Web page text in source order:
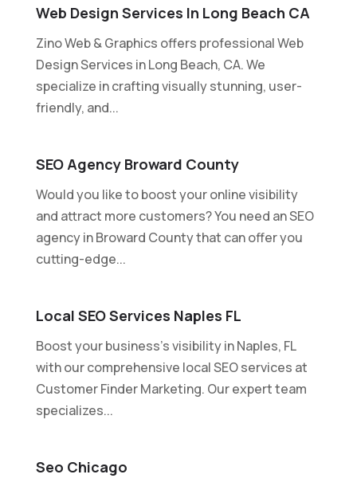
Web Design Services In Long Beach CA
Zino Web & Graphics offers professional Web
Design Services in Long Beach, CA. We
specialize in crafting visually stunning, user-
friendly, and...
SEO Agency Broward County
Would you like to boost your online visibility
and attract more customers? You need an SEO
agency in Broward County that can offer you
cutting-edge...
Local SEO Services Naples FL
Boost your business's visibility in Naples, FL
with our comprehensive local SEO services at
Customer Finder Marketing. Our expert team
specializes...
Seo Chicago